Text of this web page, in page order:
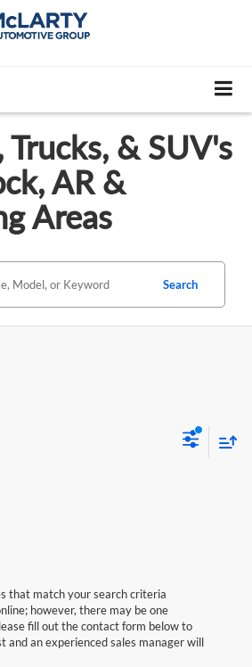
Trucks, & SUV's
AR &
Areas
Search
that match your search criteria
however, there may be one
fill out the contact form below to
and an experienced sales manager will